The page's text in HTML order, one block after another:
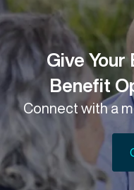
Give Your
Benefit
Connect with a